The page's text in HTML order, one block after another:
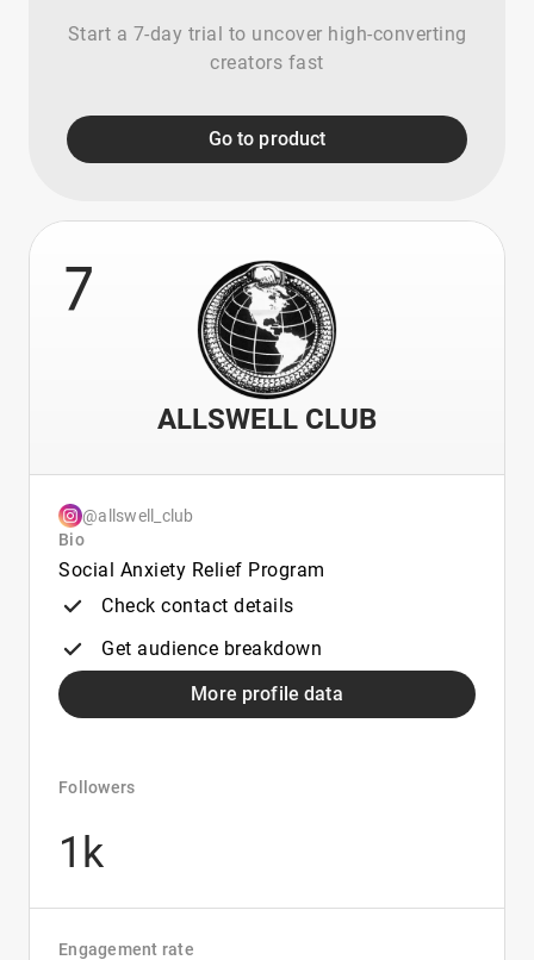
Start a 7-day trial to uncover high-converting
creators fast
Go to product
7
ALLSWELL CLUB
@allswell_club
Bio
Social Anxiety Relief Program
Check contact details
Get audience breakdown
More profile data
Followers
1k
Engagement rate